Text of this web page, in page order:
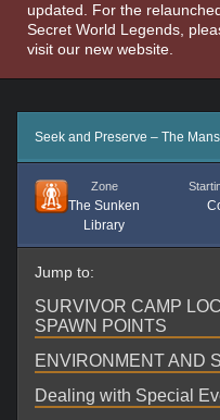
updated. For the
Secret World Legends,
visit our new website.
Seek and Preserve – The
Zone
The Sunken
Library
Jump to:
SURVIVOR CAMP
SPAWN POINTS
ENVIRONMENT AND
Dealing with Special